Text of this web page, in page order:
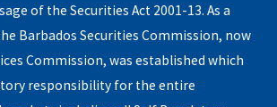
of the Securities Act 2001-13. As a
Barbados Securities Commission, now
Commission, was established which
responsibility for the entire